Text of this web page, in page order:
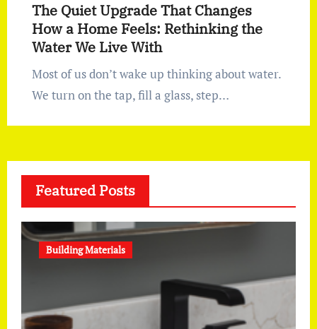
The Quiet Upgrade That Changes
How a Home Feels: Rethinking the
Water We Live With
Most of us don’t wake up thinking about water.
We turn on the tap, fill a glass, step…
Featured Posts
Building Materials